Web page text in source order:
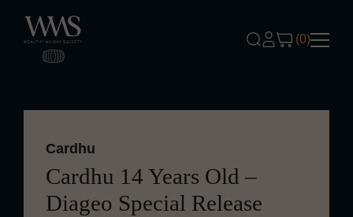
(0)
Cardhu
Cardhu 14 Years Old –
Diageo Special Release